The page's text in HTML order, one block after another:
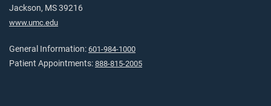
Jackson, MS 39216
www.umc.edu
General Information: 601-984-1000
Patient Appointments: 888-815-2005